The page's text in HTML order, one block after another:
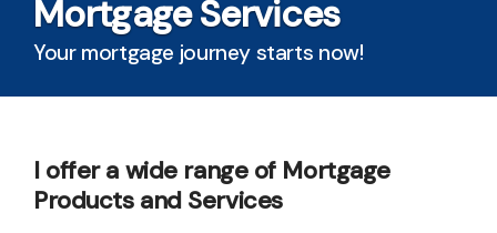
Mortgage Services
Your mortgage journey starts now!
I offer a wide range of Mortgage
Products and Services